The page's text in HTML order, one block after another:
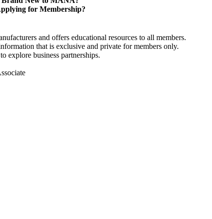
for Membership?
and offers educational resources to all members.
that is exclusive and private for members only.
explore business partnerships.